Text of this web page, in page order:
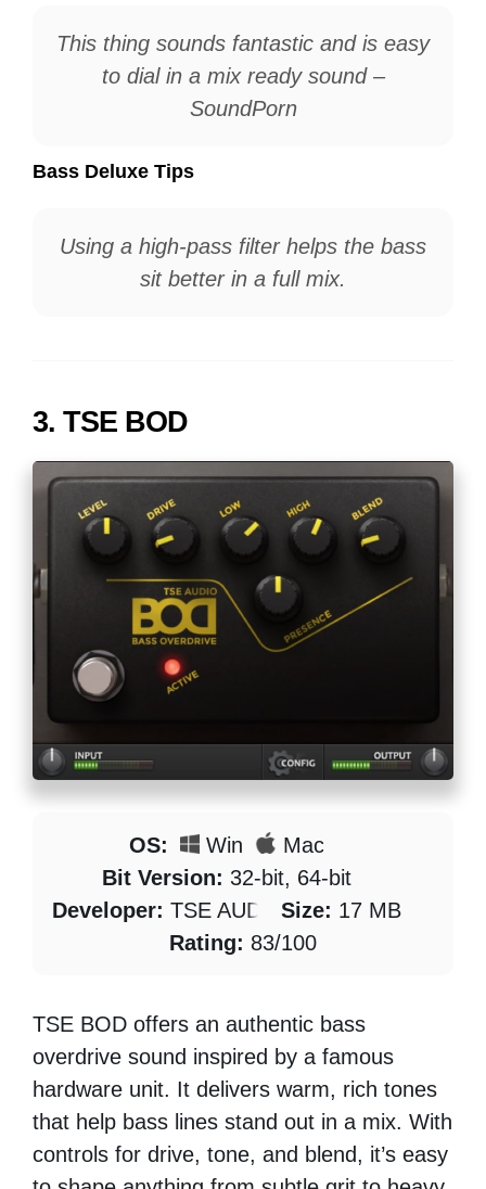
This thing sounds fantastic and is easy
to dial in a mix ready sound –
SoundPorn
Bass Deluxe Tips
Using a high-pass filter helps the bass
sit better in a full mix.
3. TSE BOD
OS: Win
Mac
Bit Version: 32-bit, 64-bit
Developer: TSE AUDIOSize: 17 MB
Rating: 83/100
TSE BOD offers an authentic bass
overdrive sound inspired by a famous
hardware unit. It delivers warm, rich tones
that help bass lines stand out in a mix. With
controls for drive, tone, and blend, it’s easy